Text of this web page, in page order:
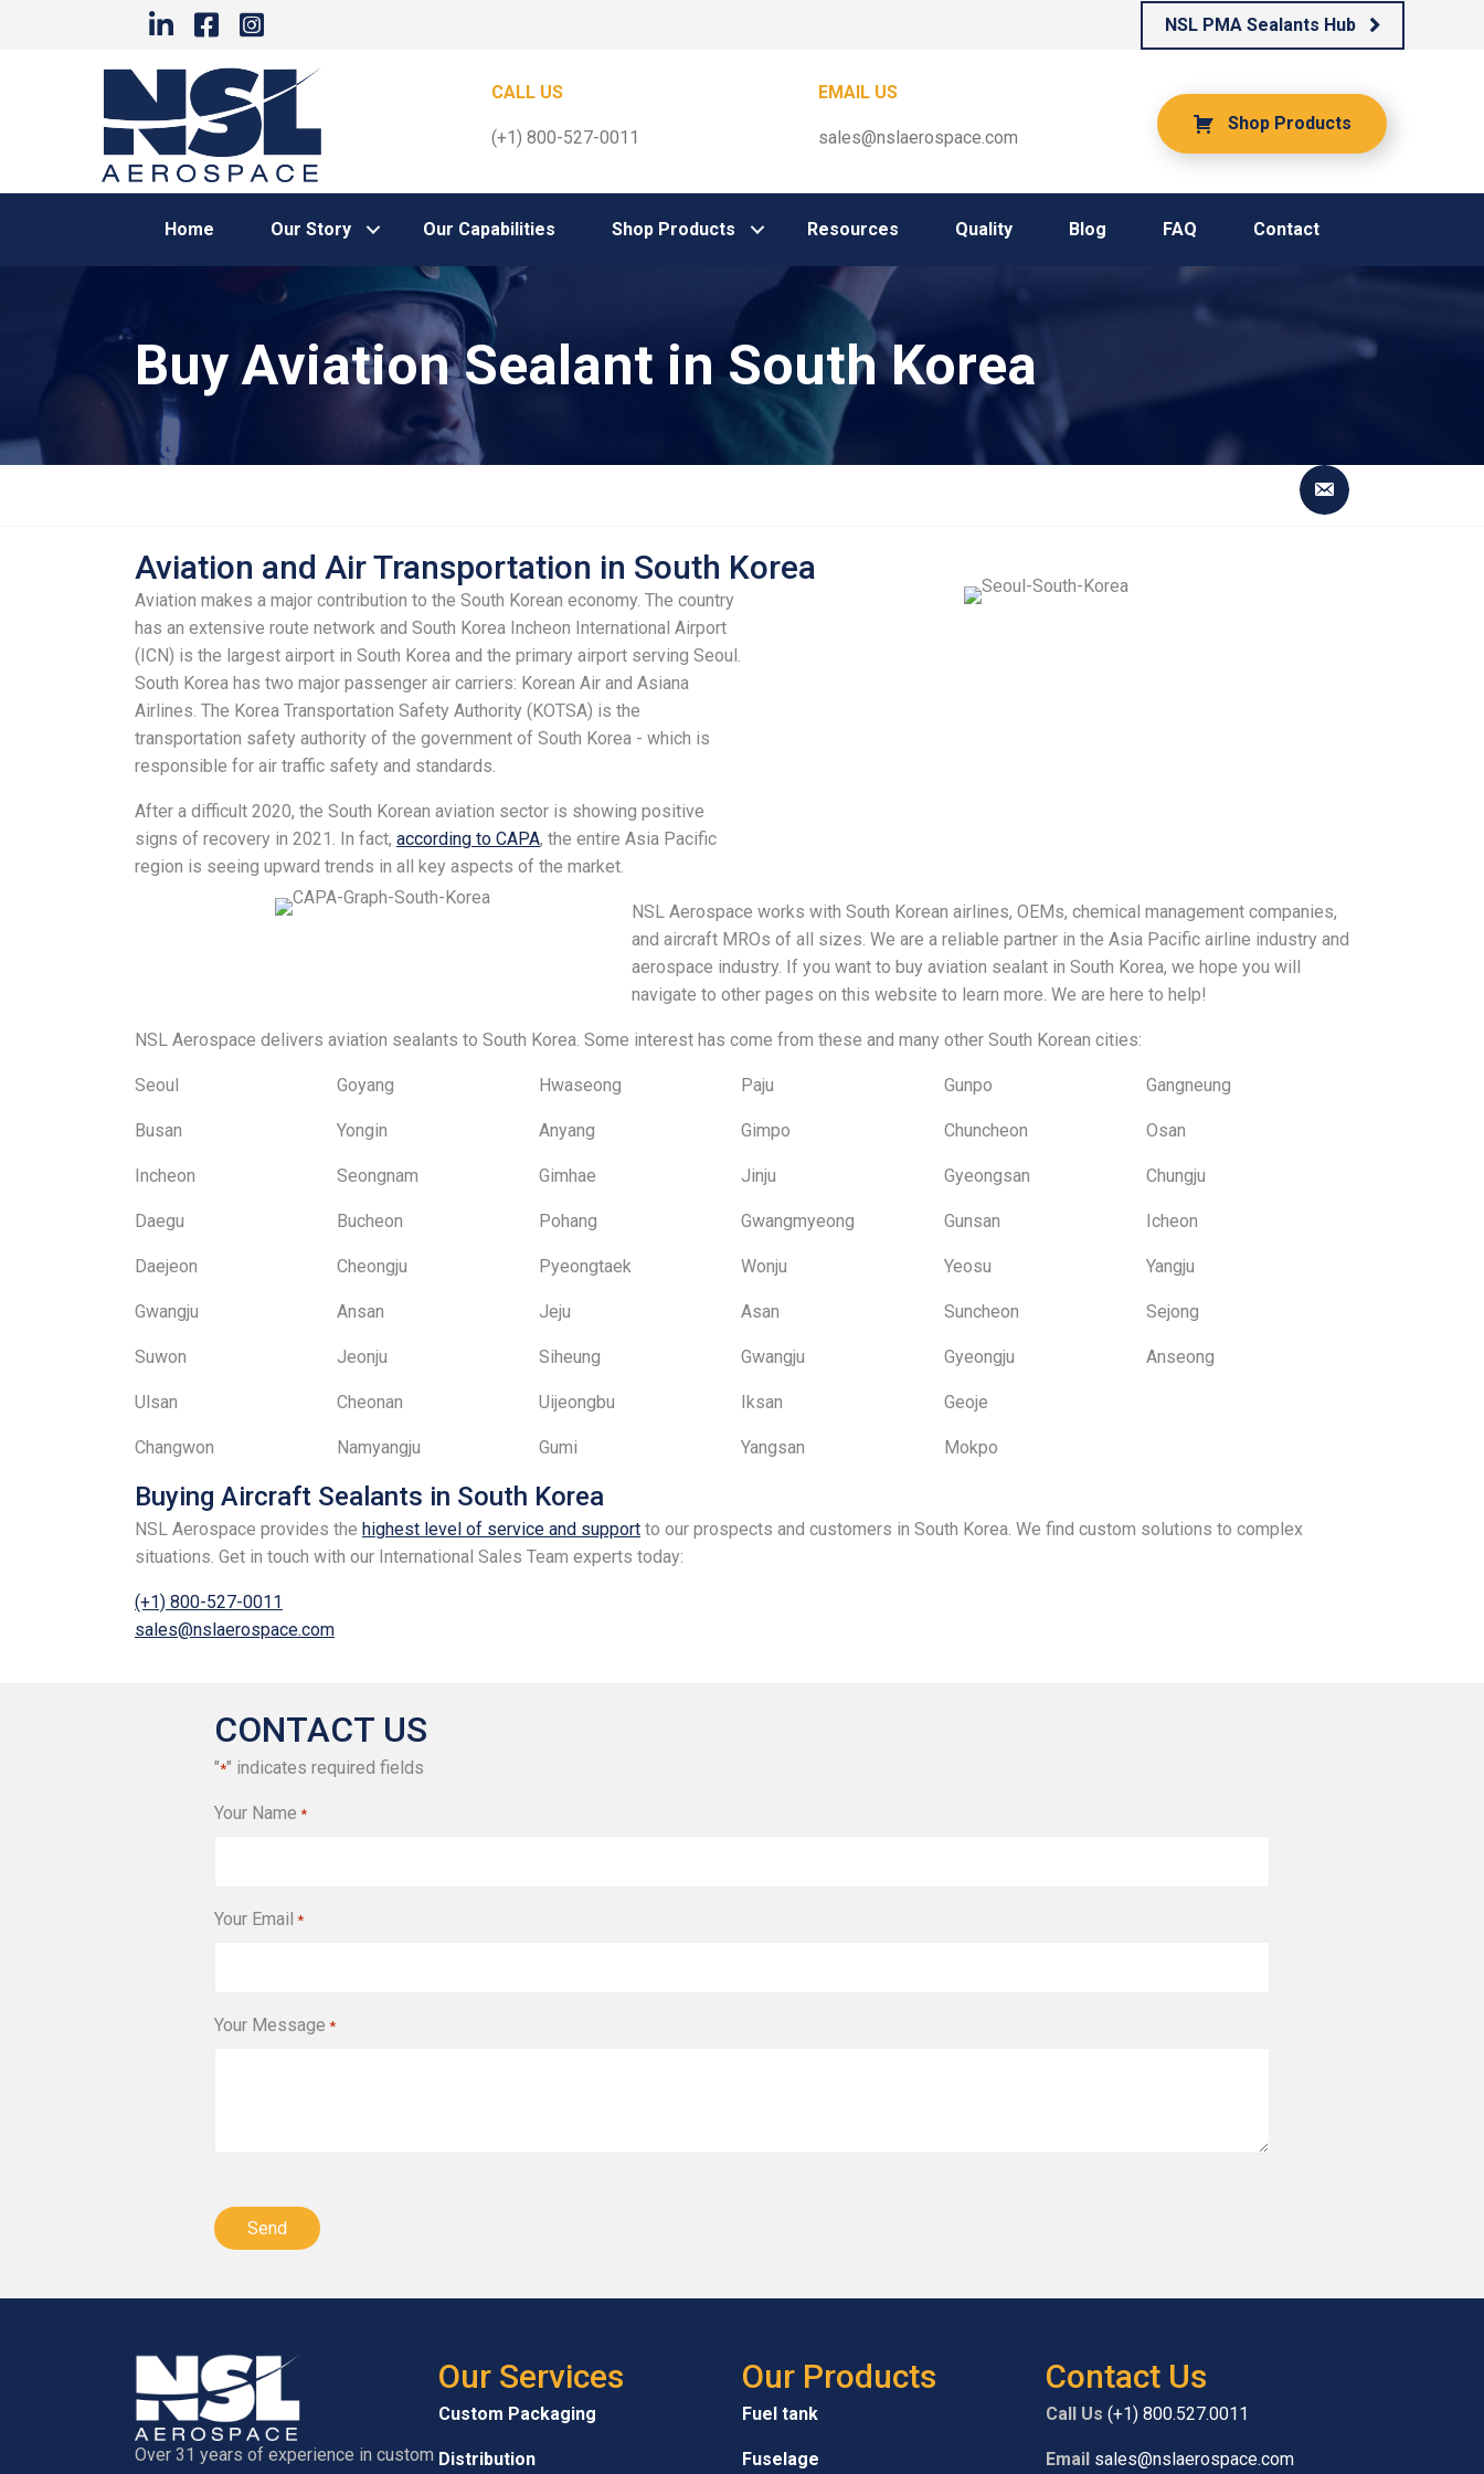
NSL PMA Sealants Hub
CALL US
(+1) 800-527-0011
EMAIL US
sales@nslaerospace.com
Shop Products
Home Our Story Our Capabilities Shop Products Resources Quality Blog FAQ Contact
Buy Aviation Sealant in South Korea
Aviation and Air Transportation in South Korea
Aviation makes a major contribution to the South Korean economy. The country
has an extensive route network and South Korea Incheon International Airport
(ICN) is the largest airport in South Korea and the primary airport serving Seoul.
South Korea has two major passenger air carriers: Korean Air and Asiana
Airlines. The Korea Transportation Safety Authority (KOTSA) is the
transportation safety authority of the government of South Korea - which is
responsible for air traffic safety and standards.
After a difficult 2020, the South Korean aviation sector is showing positive
signs of recovery in 2021. In fact, according to CAPA, the entire Asia Pacific
region is seeing upward trends in all key aspects of the market.
NSL Aerospace works with South Korean airlines, OEMs, chemical management companies,
and aircraft MROs of all sizes. We are a reliable partner in the Asia Pacific airline industry and
aerospace industry. If you want to buy aviation sealant in South Korea, we hope you will
navigate to other pages on this website to learn more. We are here to help!
NSL Aerospace delivers aviation sealants to South Korea. Some interest has come from these and many other South Korean cities:
Seoul
Busan
Incheon
Daegu
Daejeon
Gwangju
Suwon
Ulsan
Changwon
Goyang
Yongin
Seongnam
Bucheon
Cheongju
Ansan
Jeonju
Cheonan
Namyangju
Hwaseong
Anyang
Gimhae
Pohang
Pyeongtaek
Jeju
Siheung
Uijeongbu
Gumi
Paju
Gimpo
Jinju
Gwangmyeong
Wonju
Asan
Gwangju
Iksan
Yangsan
Gunpo
Chuncheon
Gyeongsan
Gunsan
Yeosu
Suncheon
Gyeongju
Geoje
Mokpo
Gangneung
Osan
Chungju
Icheon
Yangju
Sejong
Anseong
Buying Aircraft Sealants in South Korea
NSL Aerospace provides the highest level of service and support to our prospects and customers in South Korea. We find custom solutions to complex
situations. Get in touch with our International Sales Team experts today:
(+1) 800-527-0011
sales@nslaerospace.com
CONTACT US
"*" indicates required fields
Your Name *
Your Email *
Your Message *
Over 31 years of experience in custom
Our Services
Custom Packaging
Distribution
Our Products
Fuel tank
Fuselage
Contact Us
Call Us (+1) 800.527.0011
Email sales@nslaerospace.com